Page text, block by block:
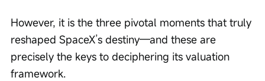
However, it is the three pivotal moments that truly
reshaped SpaceX’s destiny—and these are
precisely the keys to deciphering its valuation
framework.